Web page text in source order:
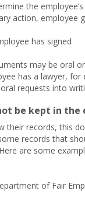
the
action, employee
has signed
may be oral
has a lawyer,
requests into
be kept in the
their records, this
records that
are some
of Fair